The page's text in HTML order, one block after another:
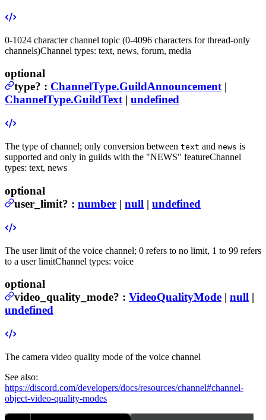
0-1024 character channel topic (0-4096 characters for thread-only
channels)Channel types: text, news, forum, media
optional
type? : ChannelType.GuildAnnouncement|
ChannelType.GuildText| undefined
The type of channel; only conversion between text and news is
supported and only in guilds with the "NEWS" featureChannel
types: text, news
optional
user_limit? : number | null | undefined
The user limit of the voice channel; 0 refers to no limit, 1 to 99 refers
to a user limitChannel types: voice
optional
video_quality_mode? : VideoQualityMode | null |
undefined
The camera video quality mode of the voice channel
See also:
https://discord.com/developers/docs/resources/channel#channel-
object-video-quality-modes